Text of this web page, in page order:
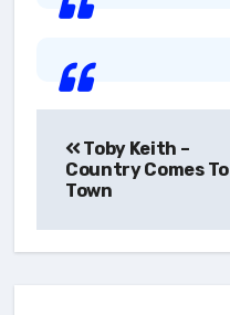
navigation
Toby Keith –
Country Comes To
Town